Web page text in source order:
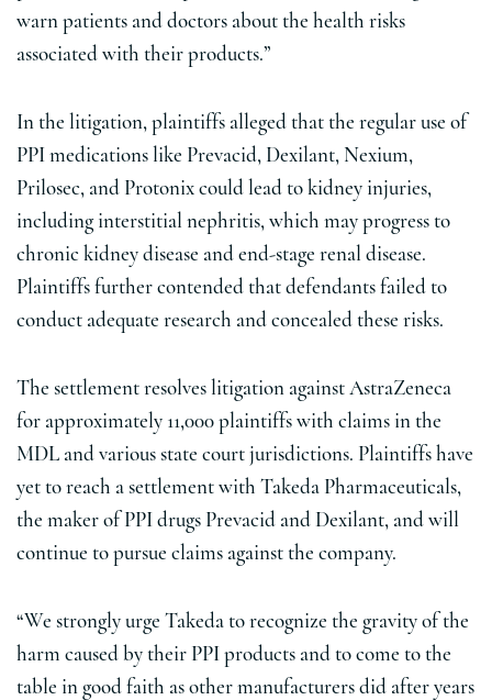
warn patients and doctors about the health risks
associated with their products.”
In the litigation, plaintiffs alleged that the regular use of
PPI medications like Prevacid, Dexilant, Nexium,
Prilosec, and Protonix could lead to kidney injuries,
including interstitial nephritis, which may progress to
chronic kidney disease and end-stage renal disease.
Plaintiffs further contended that defendants failed to
conduct adequate research and concealed these risks.
The settlement resolves litigation against AstraZeneca
for approximately 11,000 plaintiffs with claims in the
MDL and various state court jurisdictions. Plaintiffs have
yet to reach a settlement with Takeda Pharmaceuticals,
the maker of PPI drugs Prevacid and Dexilant, and will
continue to pursue claims against the company.
“We strongly urge Takeda to recognize the gravity of the
harm caused by their PPI products and to come to the
table in good faith as other manufacturers did after years